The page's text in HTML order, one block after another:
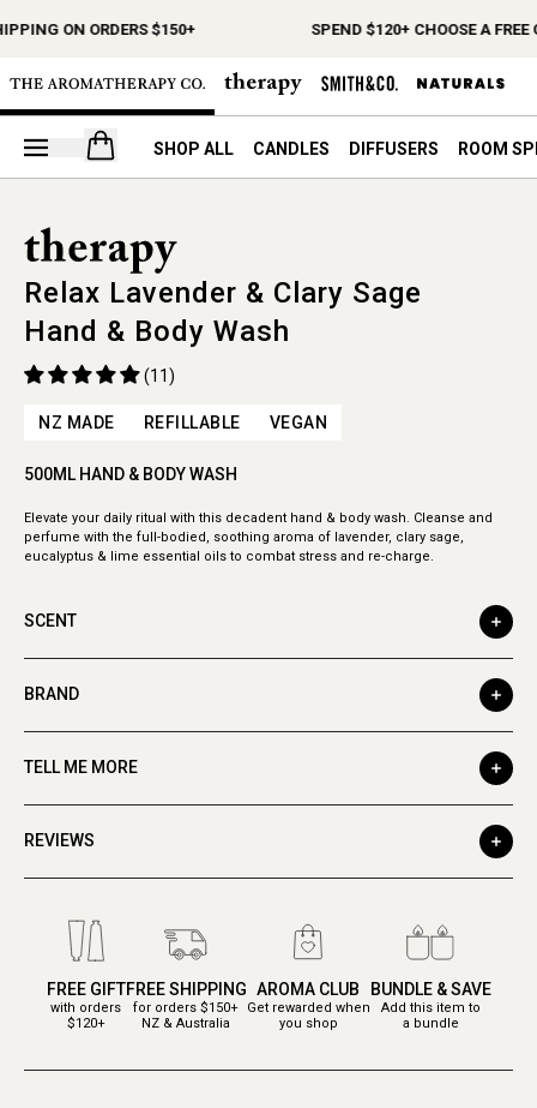
ON ORDERS $150+ SPEND $120+ CHOOSE A FREE
Open your cart
SHOP ALL CANDLES DIFFUSERS ROOM
Relax Lavender & Clary Sage
Hand & Body Wash
(11)
NZ MADE REFILLABLE VEGAN
500ML HAND & BODY WASH
Elevate your daily ritual with this decadent hand & body wash. Cleanse and
perfume with the full-bodied, soothing aroma of lavender, clary sage,
eucalyptus & lime essential oils to combat stress and re-charge.
SCENT
BRAND
TELL ME MORE
REVIEWS
FREE GIFT
with orders
$120+
FREE SHIPPING
for orders $150+
NZ & Australia
AROMA CLUB
Get rewarded when
you shop
BUNDLE & SAVE
Add this item to
a bundle